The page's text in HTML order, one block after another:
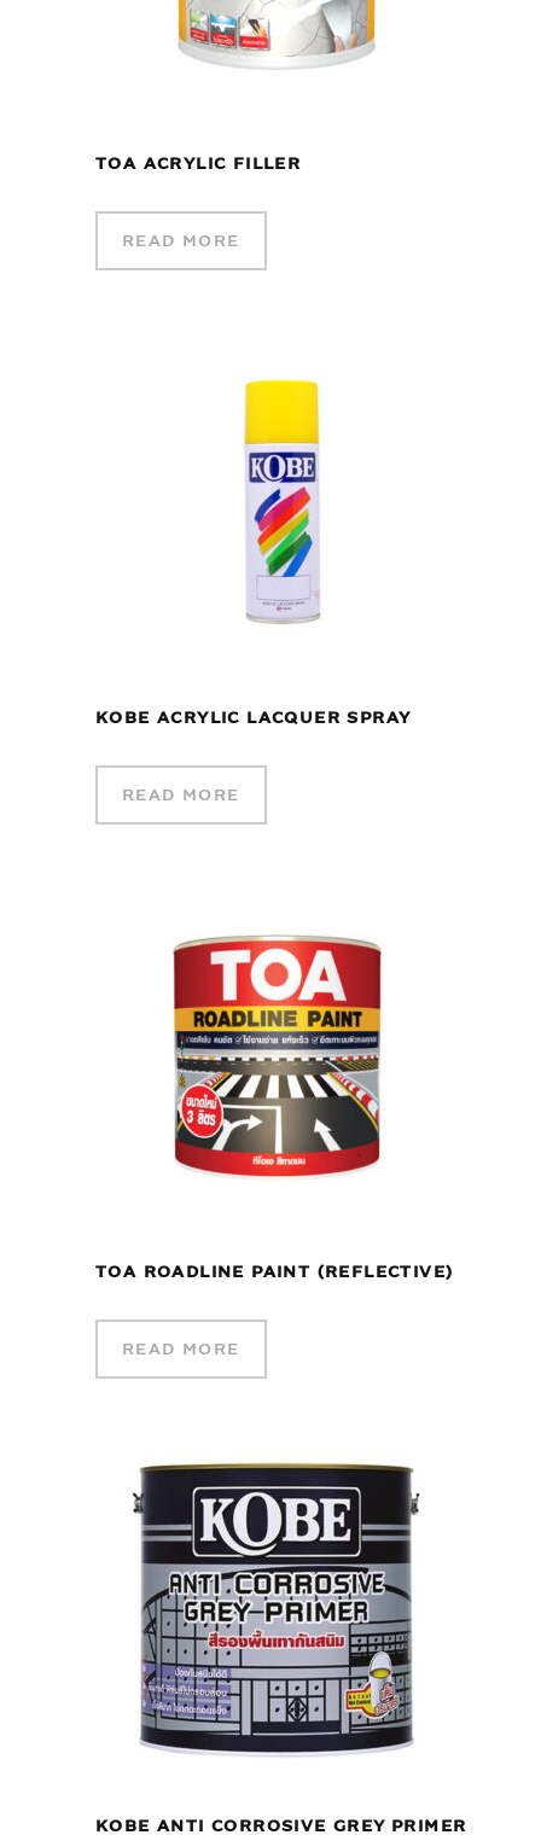
TOA ACRYLIC FILLER
READ MORE
KOBE ACRYLIC LACQUER SPRAY
READ MORE
TOA ROADLINE PAINT (REFLECTIVE)
READ MORE
KOBE ANTI CORROSIVE GREY PRIMER